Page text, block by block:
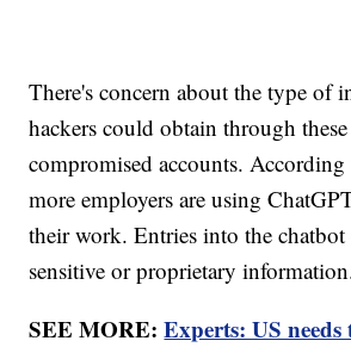
There's concern about the type of
hackers could obtain through
compromised accounts.
more employers are using
their work. Entries into the
sensitive or proprietary
SEE MORE:Experts: US needs